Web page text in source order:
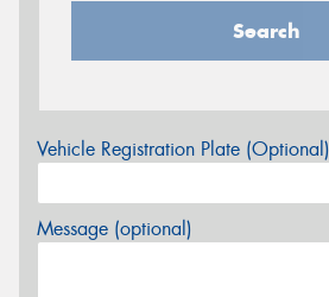
Search
Vehicle Registration Plate (Optional)
Message (optional)